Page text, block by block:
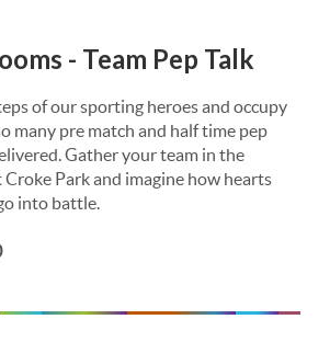
- Team Pep Talk
of our sporting heroes and occupy
many pre match and half time pep
Gather your team in the
Park and imagine how hearts
into battle.